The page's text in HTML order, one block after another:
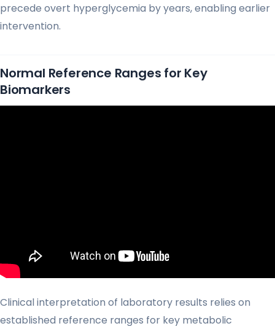
precede overt hyperglycemia by years, enabling earlier
intervention.
Normal Reference Ranges for Key
Biomarkers
Clinical interpretation of laboratory results relies on
established reference ranges for key metabolic